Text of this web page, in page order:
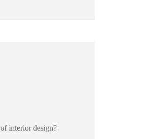
interior design?